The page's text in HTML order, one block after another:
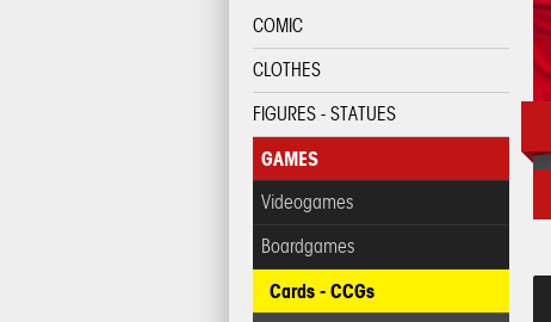
COMIC
CLOTHES
FIGURES - STATUES
GAMES
Videogames
Boardgames
Cards - CCGs